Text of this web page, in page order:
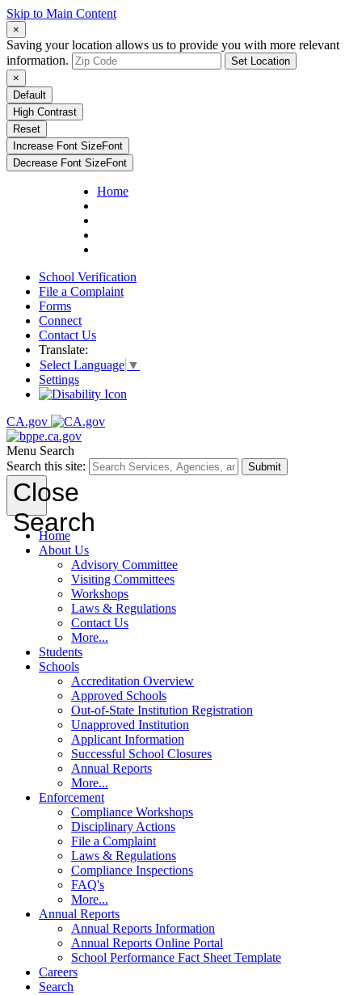
Skip to Main Content
×
Saving your location allows us to provide you with more relevant
information.
Set Location
×
Default
High Contrast
Reset
Increase Font SizeFont
Decrease Font SizeFont
Home
School Verification
File a Complaint
Forms
Connect
Contact Us
Translate:
Select Language ▼
Settings
CA.gov
Menu Search
Search this site:
Submit
Close
Search
Home
About Us
Advisory Committee
Visiting Committees
Workshops
Laws & Regulations
Contact Us
More...
Students
Schools
Accreditation Overview
Approved Schools
Out-of-State Institution Registration
Unapproved Institution
Applicant Information
Successful School Closures
Annual Reports
More...
Enforcement
Compliance Workshops
Disciplinary Actions
File a Complaint
Laws & Regulations
Compliance Inspections
FAQ's
More...
Annual Reports
Annual Reports Information
Annual Reports Online Portal
School Performance Fact Sheet Template
Careers
Search